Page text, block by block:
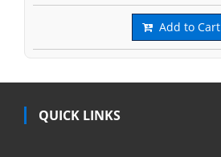
Add to Cart
QUICK LINKS